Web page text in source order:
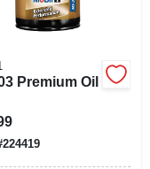
Premium Oil
224419